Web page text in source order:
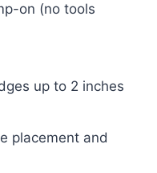
on (no tools
up to 2 inches
placement and